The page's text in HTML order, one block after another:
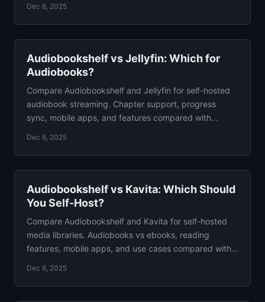
Dec 6, 2025
Audiobookshelf vs Jellyfin: Which for
Audiobooks?
Compare Audiobookshelf and Jellyfin for self-hosted
audiobook streaming. Chapter support, progress
sync, mobile apps, and features compared with
Dec 6, 2025
Audiobookshelf vs Kavita: Which Should
You Self-Host?
Compare Audiobookshelf and Kavita for self-hosted
media libraries. Audiobooks vs ebooks, reading
features, mobile apps, and use cases compared with
Dec 6, 2025